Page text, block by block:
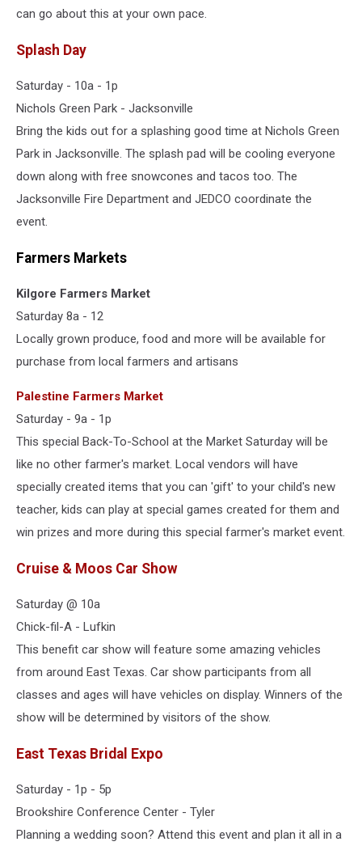
can go about this at your own pace.
Splash Day
Saturday - 10a - 1p
Nichols Green Park - Jacksonville
Bring the kids out for a splashing good time at Nichols Green
Park in Jacksonville. The splash pad will be cooling everyone
down along with free snowcones and tacos too. The
Jacksonville Fire Department and JEDCO coordinate the
event.
Farmers Markets
Kilgore Farmers Market
Saturday 8a - 12
Locally grown produce, food and more will be available for
purchase from local farmers and artisans
Palestine Farmers Market
Saturday - 9a - 1p
This special Back-To-School at the Market Saturday will be
like no other farmer's market. Local vendors will have
specially created items that you can 'gift' to your child's new
teacher, kids can play at special games created for them and
win prizes and more during this special farmer's market event.
Cruise & Moos Car Show
Saturday @ 10a
Chick-fil-A - Lufkin
This benefit car show will feature some amazing vehicles
from around East Texas. Car show participants from all
classes and ages will have vehicles on display. Winners of the
show will be determined by visitors of the show.
East Texas Bridal Expo
Saturday - 1p - 5p
Brookshire Conference Center - Tyler
Planning a wedding soon? Attend this event and plan it all in a